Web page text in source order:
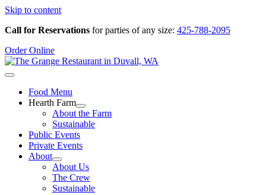
Skip to content
Call for Reservations for parties of any size: 425-788-2095
Order Online
Food Menu
Hearth Farm
About the Farm
Sustainable
Public Events
Private Events
About
About Us
The Crew
Sustainable